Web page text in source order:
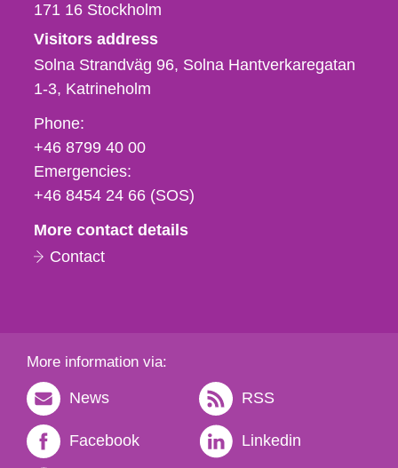
171 16 Stockholm
Visitors address
Solna Strandväg 96, Solna Hantverkaregatan
1-3 Katrineholm
Phone,
fax
och
e-
Phone:
+46 8799 40 00
Emergencies:
+46 8454 24 66 (SOS)
More contact details
Contact
More information via:
News RSS
Facebook Linkedin